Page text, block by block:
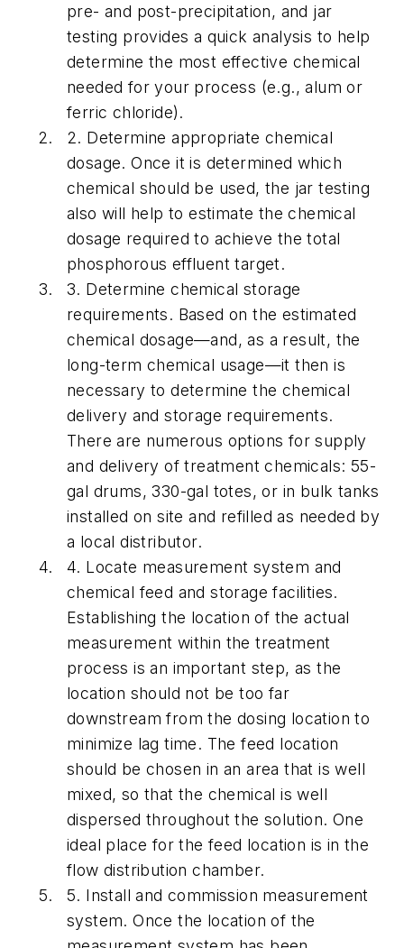
pre- and post-precipitation, and jar
testing provides a quick analysis to help
determine the most effective chemical
needed for your process (e.g., alum or
ferric chloride).
2. Determine appropriate chemical
dosage. Once it is determined which
chemical should be used, the jar testing
also will help to estimate the chemical
dosage required to achieve the total
phosphorous effluent target.
3. Determine chemical storage
requirements. Based on the estimated
chemical dosage—and, as a result, the
long-term chemical usage—it then is
necessary to determine the chemical
delivery and storage requirements.
There are numerous options for supply
and delivery of treatment chemicals: 55-
gal drums, 330-gal totes, or in bulk tanks
installed on site and refilled as needed by
a local distributor.
4. Locate measurement system and
chemical feed and storage facilities.
Establishing the location of the actual
measurement within the treatment
process is an important step, as the
location should not be too far
downstream from the dosing location to
minimize lag time. The feed location
should be chosen in an area that is well
mixed, so that the chemical is well
dispersed throughout the solution. One
ideal place for the feed location is in the
flow distribution chamber.
5. Install and commission measurement
system. Once the location of the